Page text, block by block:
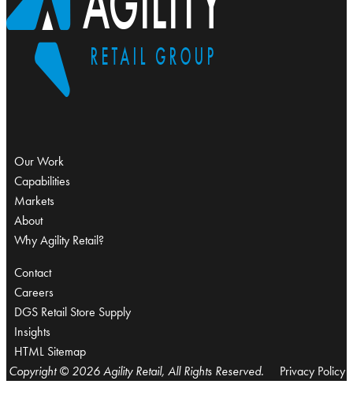
Our Work
Capabilities
Markets
About
Why Agility Retail?
Contact
Careers
DGS Retail Store Supply
Insights
HTML Sitemap
Copyright © 2026 Agility Retail, All Rights Reserved.
Privacy Policy